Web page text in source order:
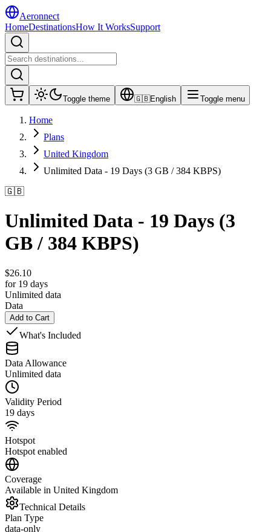
Aeronnect
HomeDestinationsHow It WorksSupport
Toggle theme 🇬🇧English Toggle menu
Home
Plans
United Kingdom
Unlimited Data - 19 Days (3 GB / 384 KBPS)
🇬🇧
Unlimited Data - 19 Days (3
GB / 384 KBPS)
$26.10
for 19 days
Unlimited data
Data
Add to Cart
What's Included
Data Allowance
Unlimited data
Validity Period
19 days
Hotspot
Hotspot enabled
Coverage
Available in United Kingdom
Technical Details
Plan Type
data-only